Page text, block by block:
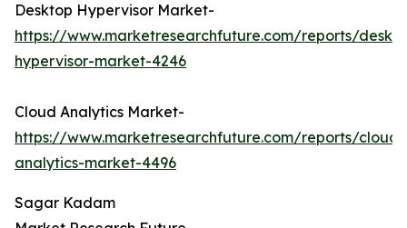
Desktop Hypervisor Market-
https://www.marketresearchfuture.com/reports/
hypervisor-market-4246
Cloud Analytics Market-
https://www.marketresearchfuture.com/reports/cloud-
analytics-market-4496
Sagar Kadam